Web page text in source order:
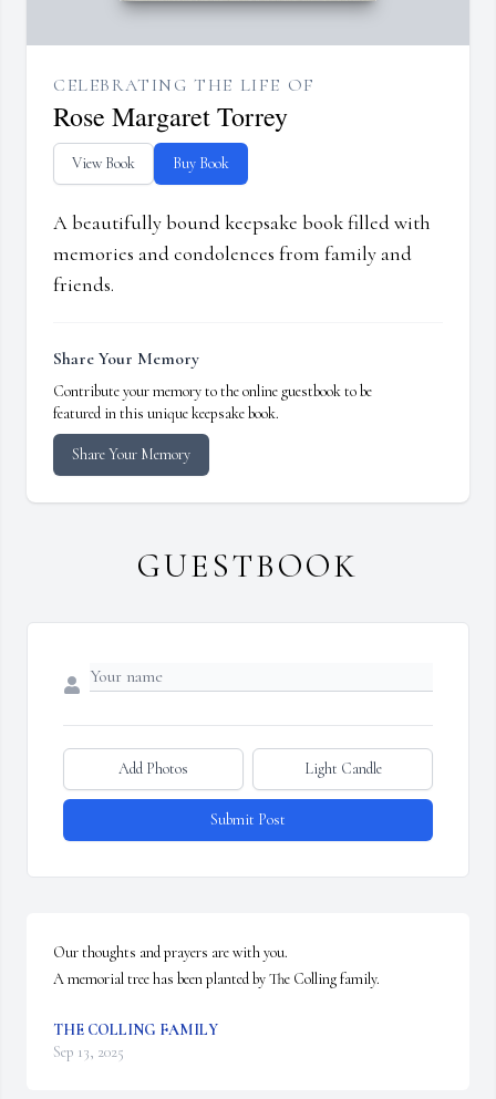
CELEBRATING THE LIFE OF
Rose Margaret Torrey
View Book Buy Book
A beautifully bound keepsake book filled with
memories and condolences from family and
friends.
Share Your Memory
Contribute your memory to the online guestbook to be
featured in this unique keepsake book.
Share Your Memory
GUESTBOOK
Add Photos Light Candle
Submit Post
Our thoughts and prayers are with you.
A memorial tree has been planted by The Colling family.
THE COLLING FAMILY
Sep 13, 2025